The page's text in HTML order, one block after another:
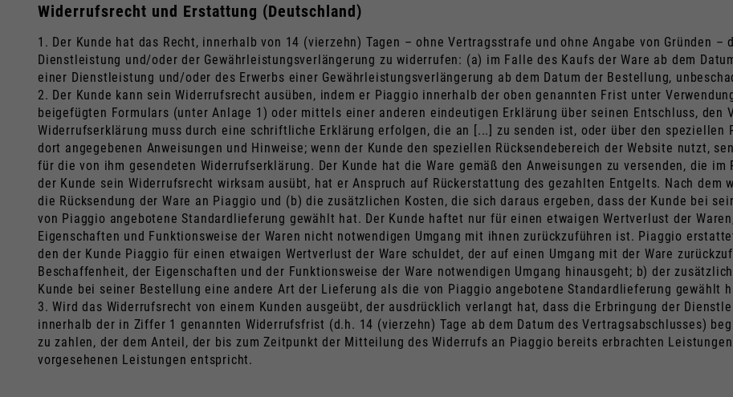
Widerrufsrecht und Erstattung (Deutschland)
1. Der Kunde hat das Recht, innerhalb von 14 (vierzehn) Tagen – ohne Vertragsstrafe und ohne Angabe von Gründen
Dienstleistung und/oder der Gewährleistungsverlängerung zu widerrufen: (a) im Falle des Kaufs der Ware ab dem
einer Dienstleistung und/oder des Erwerbs einer Gewährleistungsverlängerung ab dem Datum der Bestellung,
2. Der Kunde kann sein Widerrufsrecht ausüben, indem er Piaggio innerhalb der oben genannten Frist unter
beigefügten Formulars (unter Anlage 1) oder mittels einer anderen eindeutigen Erklärung über seinen Entschluss, den
Widerrufserklärung muss durch eine schriftliche Erklärung erfolgen, die an [...] zu senden ist, oder über den speziellen
dort angegebenen Anweisungen und Hinweise; wenn der Kunde den speziellen Rücksendebereich der Website nutzt,
für die von ihm gesendeten Widerrufserklärung. Der Kunde hat die Ware gemäß den Anweisungen zu versenden, die
der Kunde sein Widerrufsrecht wirksam ausübt, hat er Anspruch auf Rückerstattung des gezahlten Entgelts. Nach
die Rücksendung der Ware an Piaggio und (b) die zusätzlichen Kosten, die sich daraus ergeben, dass der Kunde bei
von Piaggio angebotene Standardlieferung gewählt hat. Der Kunde haftet nur für einen etwaigen Wertverlust der
Eigenschaften und Funktionsweise der Waren nicht notwendigen Umgang mit ihnen zurückzuführen ist. Piaggio
den der Kunde Piaggio für einen etwaigen Wertverlust der Ware schuldet, der auf einen Umgang mit der Ware
Beschaffenheit, der Eigenschaften und der Funktionsweise der Ware notwendigen Umgang hinausgeht; b) der
Kunde bei seiner Bestellung eine andere Art der Lieferung als die von Piaggio angebotene Standardlieferung gewählt
3. Wird das Widerrufsrecht von einem Kunden ausgeübt, der ausdrücklich verlangt hat, dass die Erbringung der
innerhalb der in Ziffer 1 genannten Widerrufsfrist (d.h. 14 (vierzehn) Tage ab dem Datum des Vertragsabschlusses)
zu zahlen, der dem Anteil, der bis zum Zeitpunkt der Mitteilung des Widerrufs an Piaggio bereits erbrachten
vorgesehenen Leistungen entspricht.